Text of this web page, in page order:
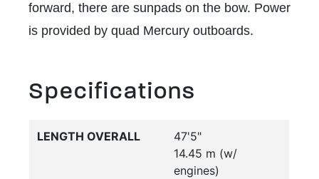
forward, there are sunpads on the bow. Power
is provided by quad Mercury outboards.
Specifications
LENGTH OVERALL
47'5"
14.45 m (w/
engines)